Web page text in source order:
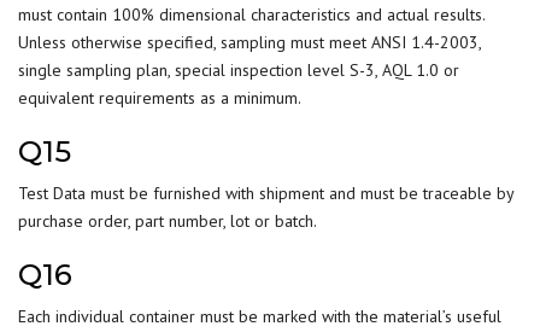
must contain 100% dimensional characteristics and actual results.
Unless otherwise specified, sampling must meet ANSI 1.4-2003,
single sampling plan, special inspection level S-3, AQL 1.0 or
equivalent requirements as a minimum.
Q15
Test Data must be furnished with shipment and must be traceable by
purchase order, part number, lot or batch.
Q16
Each individual container must be marked with the material’s useful